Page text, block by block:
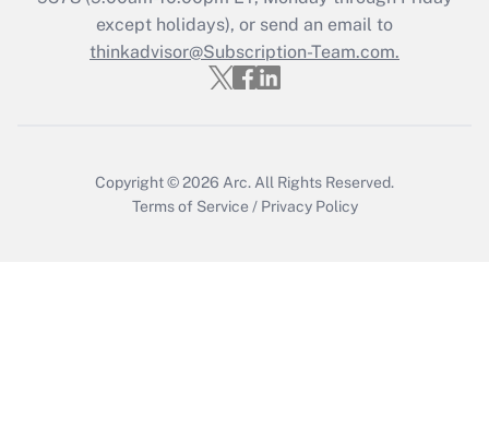
Get Answer
except holidays), or send an email to
thinkadvisor@Subscription-Team.com.
Copyright © 2026 Arc. All Rights Reserved.
Terms of Service / Privacy Policy